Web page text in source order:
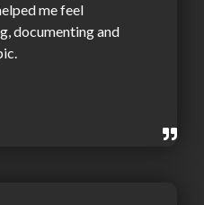
me feel
documenting and